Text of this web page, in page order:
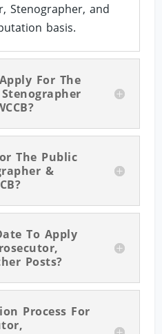
Stenographer, and
basis.
For The
The Public
&
To Apply
Posts?
Process For